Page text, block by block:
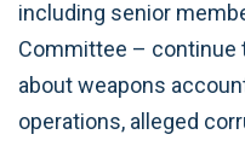
including senior
Committee – continue
about weapons
operations, alleged